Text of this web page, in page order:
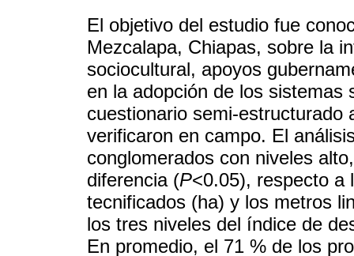
El objetivo del estudio fue
Mezcalapa, Chiapas, sobre la
sociocultural, apoyos
en la adopción de los sistemas
cuestionario semi-
verificaron en campo. El
conglomerados con niveles
diferencia (P<0.05), respecto a
tecnificados (ha) y los metros
los tres niveles del índice de
En promedio, el 71 % de los